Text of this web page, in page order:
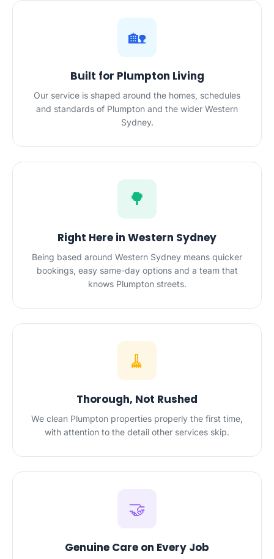
🏡
Built for Plumpton Living
Our service is shaped around the homes, schedules
and standards of Plumpton and the wider Western
Sydney.
🌳
Right Here in Western Sydney
Being based around Western Sydney means quicker
bookings, easy same-day options and a team that
knows Plumpton streets.
🧹
Thorough, Not Rushed
We clean Plumpton properties properly the first time,
with attention to the detail other services skip.
🤝
Genuine Care on Every Job